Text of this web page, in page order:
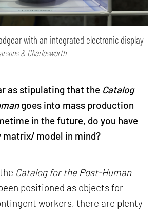
with an integrated electronic display
& Charlesworth
as stipulating that the Catalog
goes into mass production
in the future, do you have
model in mind?
Catalog for the Post-Human
positioned as objects for
workers, there are plenty